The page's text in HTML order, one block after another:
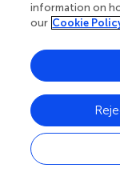
Author MV was
conducted in the
relationships that
conflict of
Publisher’s note
All claims
information on
our Cookie